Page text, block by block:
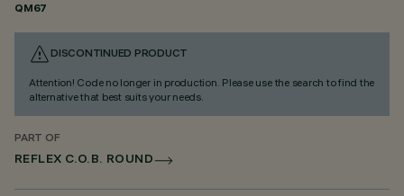
QM67
DISCONTINUED PRODUCT
Attention! Code no longer in production. Please use the search to find the
alternative that best suits your needs.
PART OF
REFLEX C.O.B. ROUND